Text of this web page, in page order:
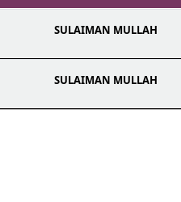
SULAIMAN MULLAH
SULAIMAN MULLAH